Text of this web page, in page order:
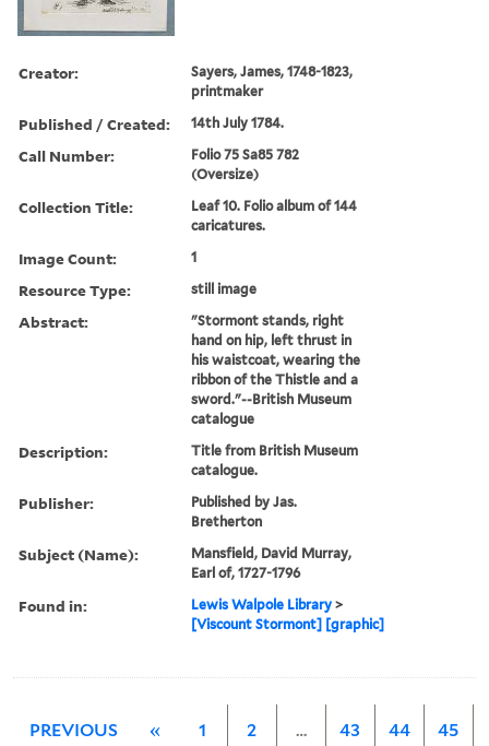
Creator:
Sayers, James, 1748-1823,
printmaker
Published / Created: 14th July 1784.
Call Number:
Folio 75 Sa85 782
(Oversize)
Collection Title:
Leaf 10. Folio album of 144
caricatures.
Image Count: 1
Resource Type: still image
Abstract:
"Stormont stands, right
hand on hip, left thrust in
his waistcoat, wearing the
ribbon of the Thistle and a
sword."--British Museum
catalogue
Description:
Title from British Museum
catalogue.
Publisher:
Published by Jas.
Bretherton
Subject (Name):
Mansfield, David Murray,
Earl of, 1727-1796
Found in: Lewis Walpole Library >
[Viscount Stormont] [graphic]
PREVIOUS « 1 2 … 43 44 45